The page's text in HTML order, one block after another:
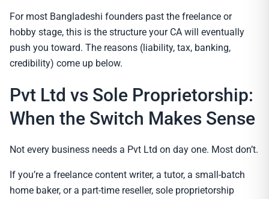
For most Bangladeshi founders past the freelance or
hobby stage, this is the structure your CA will eventually
push you toward. The reasons (liability, tax, banking,
credibility) come up below.
Pvt Ltd vs Sole Proprietorship:
When the Switch Makes Sense
Not every business needs a Pvt Ltd on day one. Most don’t.
If you’re a freelance content writer, a tutor, a small-batch
home baker, or a part-time reseller, sole proprietorship